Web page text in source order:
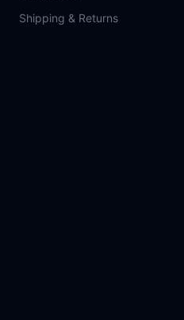
Shipping & Returns